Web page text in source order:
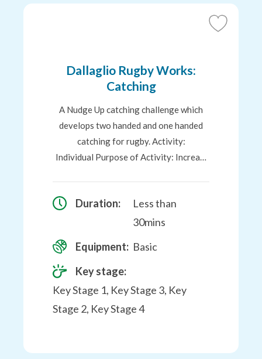
Add
Dallaglio Rugby Works:
Catching
A Nudge Up catching challenge which
develops two handed and one handed
catching for rugby. Activity:
Individual Purpose of Activity: Increa…
Duration:
Less than
30mins
Equipment: Basic
Key stage:
Key Stage 1, Key Stage 3, Key
Stage 2, Key Stage 4